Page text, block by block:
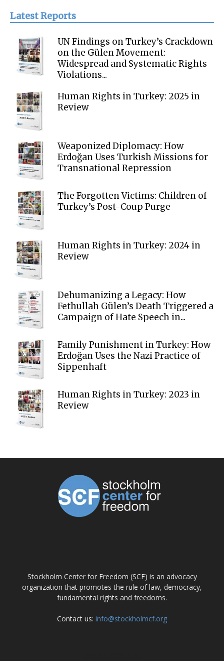
Latest Reports
UN Findings on Turkey’s Crackdown
on the Gülen Movement:
Widespread and Systematic Rights
Violations...
Human Rights in Turkey: 2025 in
Review
Weaponized Diplomacy: How
Erdoğan Uses Turkish Missions for
Transnational Repression
The Forgotten Victims: Children of
Turkey’s Post-Coup Purge
Human Rights in Turkey: 2024 in
Review
Dehumanizing a Legacy: How
Fethullah Gülen’s Death Triggered a
Campaign of Hate Speech in...
Family Punishment in Turkey: How
Erdoğan Uses the Nazi Practice of
Sippenhaft
Human Rights in Turkey: 2023 in
Review
Stockholm Center for Freedom (SCF) is an advocacy
organization that promotes the rule of law, democracy,
fundamental rights and freedoms.
Contact us: info@stockholmcf.org